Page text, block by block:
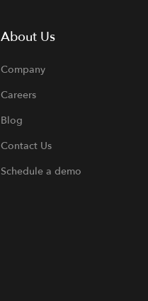
About Us
Company
Careers
Blog
Contact Us
Schedule a demo